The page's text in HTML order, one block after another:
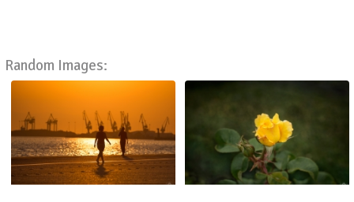
Random Images: